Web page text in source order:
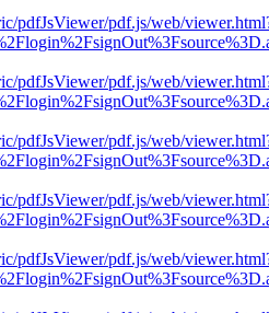
pdfJsViewer/pdf.js/web/
pdfJsViewer/pdf.js/web/
pdfJsViewer/pdf.js/web/
pdfJsViewer/pdf.js/web/
pdfJsViewer/pdf.js/web/